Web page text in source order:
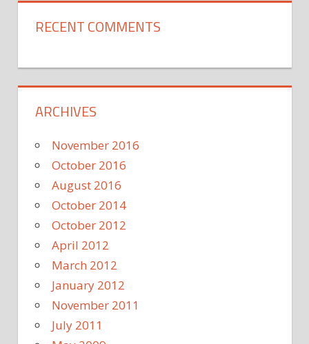
RECENT COMMENTS
ARCHIVES
November 2016
October 2016
August 2016
October 2014
October 2012
April 2012
March 2012
January 2012
November 2011
July 2011